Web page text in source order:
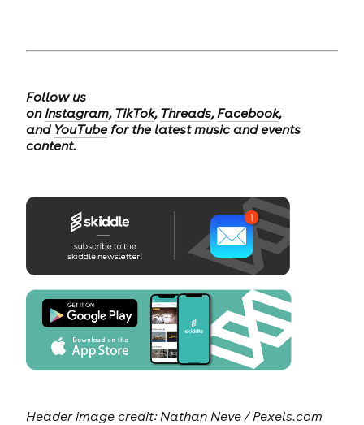
Follow us
on Instagram, TikTok, Threads, Facebook,
and YouTubefor the latest music and events
content.
Header image credit: Nathan Neve / Pexels.com